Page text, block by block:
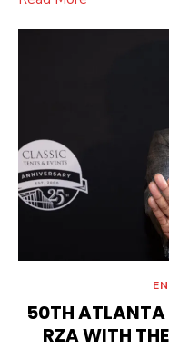
50TH ATLANTA
RZA WITH